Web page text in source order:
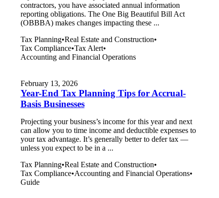
contractors, you have associated annual information
reporting obligations. The One Big Beautiful Bill Act
(OBBBA) makes changes impacting these ...
Tax Planning•Real Estate and Construction•
Tax Compliance•Tax Alert•
Accounting and Financial Operations
February 13, 2026
Year-End Tax Planning Tips for Accrual-
Basis Businesses
Projecting your business’s income for this year and next
can allow you to time income and deductible expenses to
your tax advantage. It’s generally better to defer tax —
unless you expect to be in a ...
Tax Planning•Real Estate and Construction•
Tax Compliance•Accounting and Financial Operations•
Guide